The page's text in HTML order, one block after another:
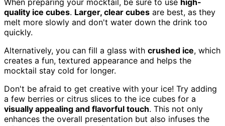
quality ice cubes. Larger, clear cubes are best, as they
melt more slowly and don't water down the drink too
quickly.
Alternatively, you can fill a glass with crushed ice, which
creates a fun, textured appearance and helps the
mocktail stay cold for longer.
Don't be afraid to get creative with your ice! Try adding
a few berries or citrus slices to the ice cubes for a
visually appealing and flavorful touch. This not only
enhances the overall presentation but also infuses the